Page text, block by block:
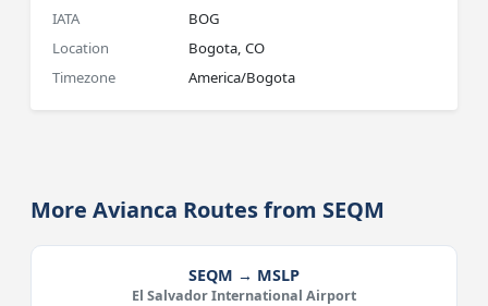
IATA
BOG
Location
Bogota, CO
Timezone
America/Bogota
More Avianca Routes from SEQM
SEQM → MSLP
El Salvador International Airport